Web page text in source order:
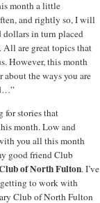
month a little
and rightly so, I will
in turn placed
are great topics that
However, this month
about the ways you are
stories that
month. Low and
you all this month
good friend Club
of North Fulton. I’ve
to work with
Club of North Fulton